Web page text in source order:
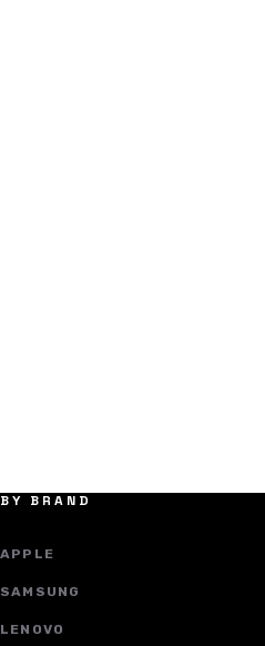
BY BRAND
APPLE
SAMSUNG
LENOVO